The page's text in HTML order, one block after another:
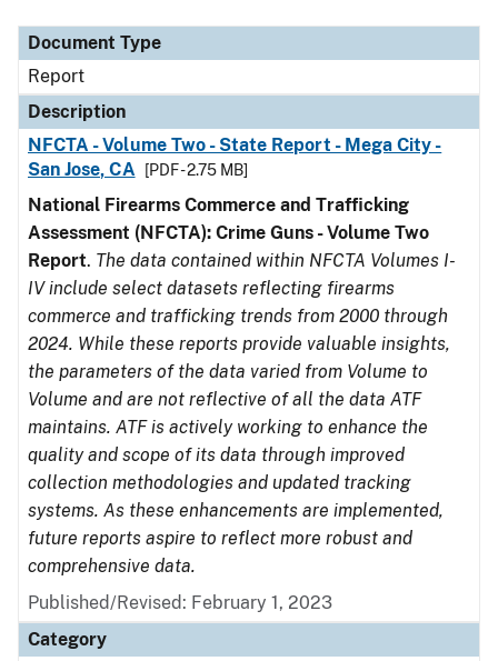
Document Type
Report
Description
NFCTA - Volume Two - State Report - Mega City -
San Jose, CA
[PDF - 2.75 MB]
National Firearms Commerce and Trafficking
Assessment (NFCTA): Crime Guns - Volume Two
Report. The data contained within NFCTA Volumes I-
IV include select datasets reflecting firearms
commerce and trafficking trends from 2000 through
2024. While these reports provide valuable insights,
the parameters of the data varied from Volume to
Volume and are not reflective of all the data ATF
maintains. ATF is actively working to enhance the
quality and scope of its data through improved
collection methodologies and updated tracking
systems. As these enhancements are implemented,
future reports aspire to reflect more robust and
comprehensive data.
Published/Revised: February 1, 2023
Category